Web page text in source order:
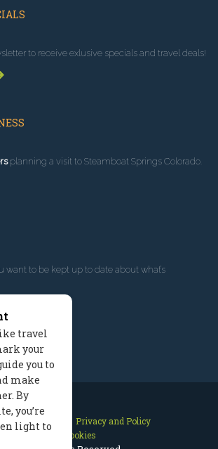
to receive exlusive specials and travel deals!
planning a visit to Steamboat Springs Colorado.
want to be kept up to date about what’s
Site Map
Privacy and Policy
Manage Cookies
travel
your
you to
make
By
you’re
light to